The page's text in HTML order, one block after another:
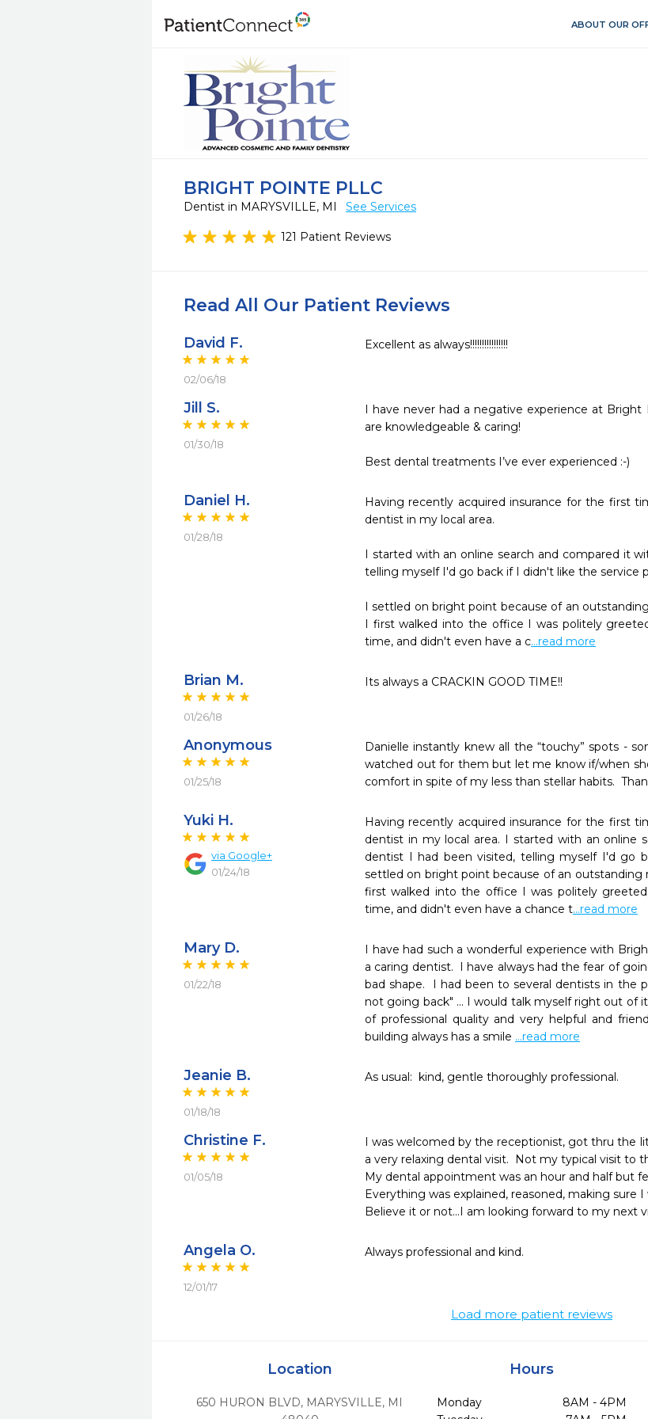
ABOUT OUR
BRIGHT POINTE PLLC
Dentist in MARYSVILLE, MI See Services
121 Patient Reviews
Read All Our Patient Reviews
David F.
02/06/18
Excellent as always!!!!!!!!!!!!!!!!
Jill S.
01/30/18
I have never had a negative experience at
are knowledgeable & caring!
Best dental treatments I’ve ever experienced :-)
Daniel H.
01/28/18
Having recently acquired insurance for the first
dentist in my local area.
I started with an online search and compared it
telling myself I'd go back if I didn't like the service
I settled on bright point because of an
I first walked into the office I was politely
time, and didn't even have a c...read more
Brian M.
01/26/18
Its always a CRACKIN GOOD TIME!!
Anonymous
01/25/18
Danielle instantly knew all the “touchy” spots -
watched out for them but let me know if/when
comfort in spite of my less than stellar habits.
Yuki H.
via Google+
01/24/18
Having recently acquired insurance for the first
dentist in my local area. I started with an online
dentist I had been visited, telling myself I'd go
settled on bright point because of an outstanding
first walked into the office I was politely
time, and didn't even have a chance t...read more
Mary D.
01/22/18
I have had such a wonderful experience with
a caring dentist.  I have always had the fear of
bad shape.  I had been to several dentists in the
not going back" ... I would talk myself right out of
of professional quality and very helpful and
building always has a smile ...read more
Jeanie B.
01/18/18
As usual:  kind, gentle thoroughly professional.
Christine F.
01/05/18
I was welcomed by the receptionist, got thru the
a very relaxing dental visit.  Not my typical visit to
My dental appointment was an hour and half but
Everything was explained, reasoned, making sure
Believe it or not...I am looking forward to my next
Angela O.
12/01/17
Always professional and kind.
Load more patient reviews
Location
650 HURON BLVD, MARYSVILLE, MI
Hours
Monday
8AM - 4PM